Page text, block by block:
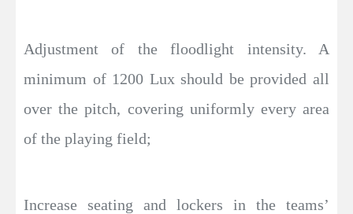
Adjustment of the floodlight intensity. A
minimum of 1200 Lux should be provided all
over the pitch, covering uniformly every area
of the playing field;
Increase seating and lockers in the teams’